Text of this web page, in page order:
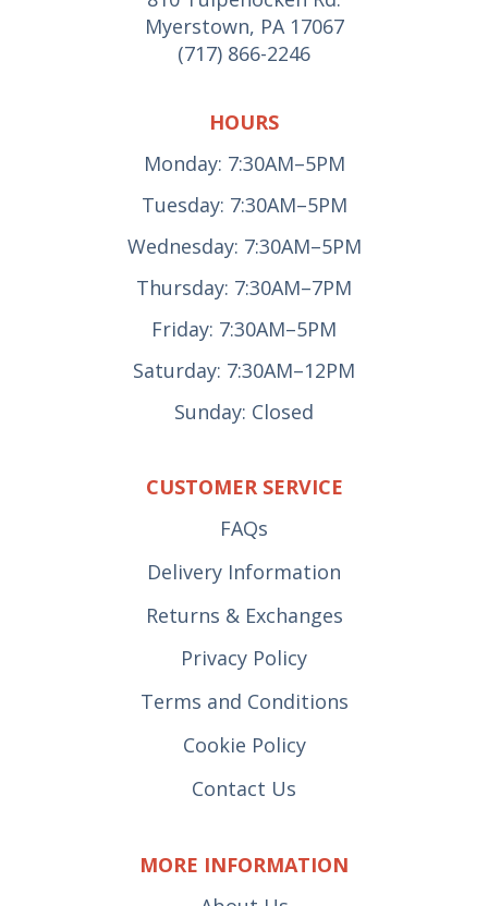
Myerstown, PA 17067
(717) 866-2246
HOURS
Monday: 7:30AM–5PM
Tuesday: 7:30AM–5PM
Wednesday: 7:30AM–5PM
Thursday: 7:30AM–7PM
Friday: 7:30AM–5PM
Saturday: 7:30AM–12PM
Sunday: Closed
CUSTOMER SERVICE
FAQs
Delivery Information
Returns & Exchanges
Privacy Policy
Terms and Conditions
Cookie Policy
Contact Us
MORE INFORMATION